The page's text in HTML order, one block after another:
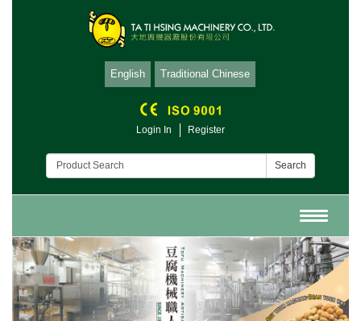
English Traditional Chinese
Login In Register
Search